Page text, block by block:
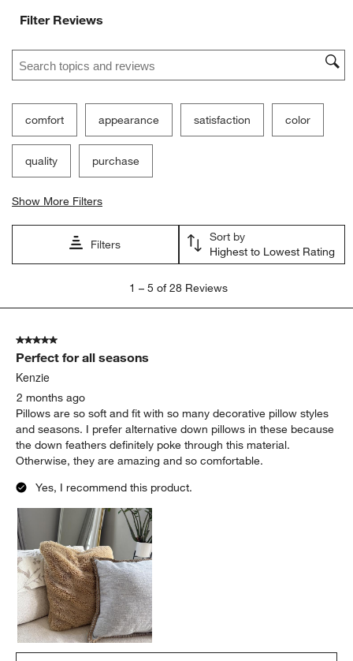
Filter Reviews
Search topics and reviews search region
comfort appearance satisfaction color
quality purchase
Show More Filters
Filters
Sort by
Highest to Lowest Rating
5
Reviews.
1 – 5 of 28 Reviews
5 out of 5 stars.
Perfect for all seasons
Kenzie
2 months ago
Pillows are so soft and fit with so many decorative pillow styles
and seasons. I prefer alternative down pillows in these because
the down feathers definitely poke through this material.
Otherwise, they are amazing and so comfortable.
Yes, I recommend this product.